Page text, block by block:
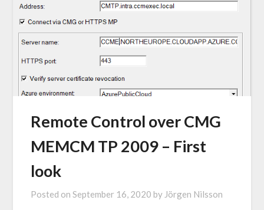
Remote Control over CMG
MEMCM TP 2009 – First
look
Posted onSeptember 16, 2020 by Jörgen Nilsson